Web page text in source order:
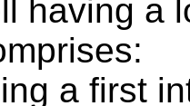
having a
a first